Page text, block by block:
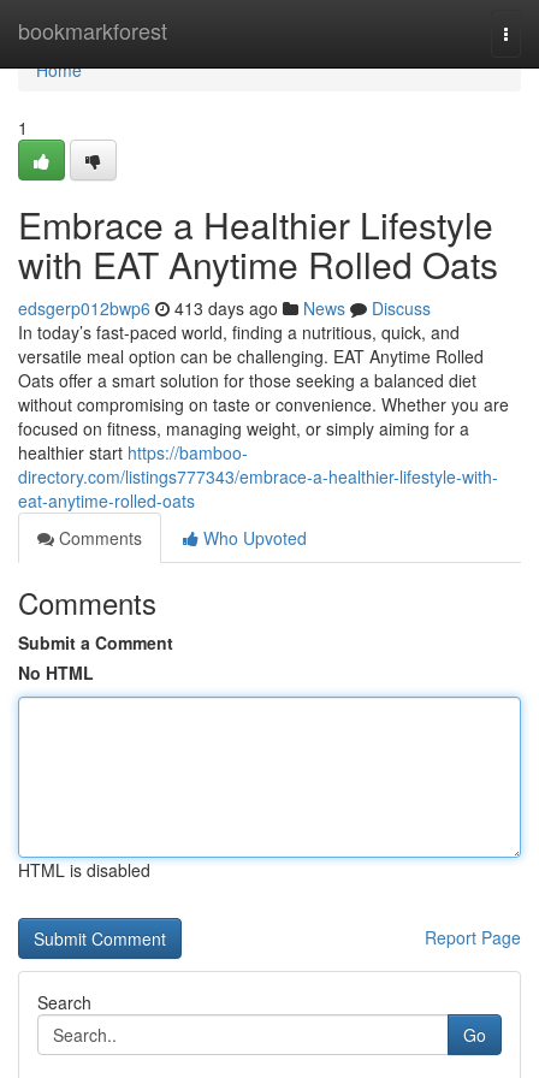
bookmarkforest
Home
Home
1
Embrace a Healthier Lifestyle
with EAT Anytime Rolled Oats
edsgerp012bwp6 413 days ago News
Discuss
In today’s fast-paced world, finding a nutritious, quick, and
versatile meal option can be challenging. EAT Anytime Rolled
Oats offer a smart solution for those seeking a balanced diet
without compromising on taste or convenience. Whether you are
focused on fitness, managing weight, or simply aiming for a
healthier start https://bamboo-
directory.com/listings777343/embrace-a-healthier-lifestyle-with-
eat-anytime-rolled-oats
Comments
Who Upvoted
Comments
Submit a Comment
No HTML
HTML is disabled
Report Page
Search
Go